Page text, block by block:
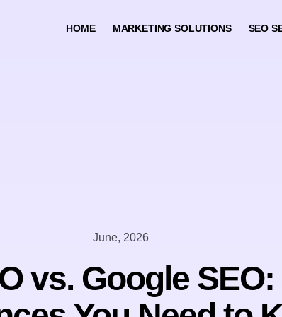
HOME MARKETING SOLUTIONS SEO
June, 2026
vs. Google SEO: